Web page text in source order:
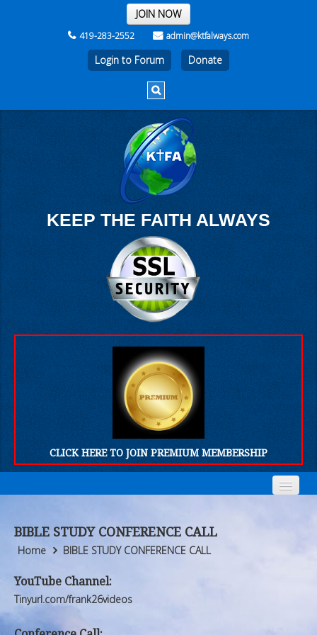
THE REST OF THE WEEK
JOIN NOW
419-283-2552 admin@ktfalways.com
Login to Forum
KEEP THE FAITH ALWAYS
CLICK HERE TO JOIN PREMIUM MEMBERSHIP
Who We Are
Products
FORUM
Who We Are
Products
FORUM
BIBLE STUDY CONFERENCE CALL
Home BIBLE STUDY CONFERENCE CALL
YouTube Channel:
Tinyurl.com/frank26videos